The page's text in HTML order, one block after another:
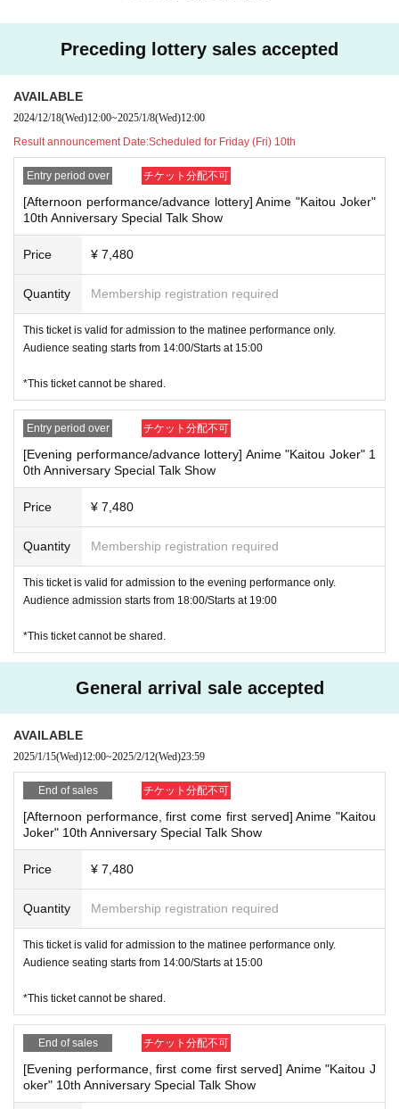
Yumiko Kobayashi as Hachi
● Tickets sales information
2024year12month18 W)Launched more!
▶Preceding lottery2024year12month 18dayW 12:00~ January 6, 2025
(Mon) 12:00
General first arrival
Sales will end as soon as the planned Quantity is reached.
*This ticket cannot be distributed.
-----
Regarding advance lottery tickets for the "Anime 'Kaitou Joker' 10th AN
NIVERSARY Special Talk Show"
An announcement from Anime Official X contained an incorrect applicati
on deadline.
Therefore, the application period for advance lottery tickets will be exten
ded until [Wednesday, January 8th, 2025, 12:00 noon].
We appreciate your continued support for the anime "Kaitou Joker."
-----
Ticket purchase bonus: Event-exclusive T-shirt (colors vary between da
y and night performances)
●Goods sales
Priority admission for performance ticket holders:12:00
Free admission:
nce can also enter.
●Event exclusive to advance ticket winners
・Kaitou Joker Greeting
Implementation time13:0014:00Complete lottery system (3
ed)
・Autograph session with original author Hideyasu Takahashi
Implementation time17:0018:00Completely by lottery (
*To participate, you must have the book "Kaitou Joker"Encore] is requir
ed.
1Please bring a copy of the book with you or purchase one at the
"Pre-sale ticket winners only event" Only advance ticket winners ca
n apply.
* 1 sheet winning ticket can only be used to apply for one of the followin
g events: <Kaitou Joker greeting event> or <Author Takahashi Hideyas
Preceding lottery sales accepted
AVAILABLE
2024/12/18(Wed)12:00~2025/1/8(Wed)12:00
Result announcement Date:Scheduled for Friday (Fri) 10th
Entry period over チケット分配不可
[Afternoon performance/advance lottery] Anime "Kaitou Joker"
10th Anniversary Special Talk Show
Price ¥ 7,480
Quantity Membership registration required
This ticket is valid for admission to the matinee performance only.
Audience seating starts from 14:00/Starts at 15:00
*This ticket cannot be shared.
Entry period over チケット分配不可
[Evening performance/advance lottery] Anime "Kaitou Joker" 1
0th Anniversary Special Talk Show
Price ¥ 7,480
Quantity Membership registration required
This ticket is valid for admission to the evening performance only.
Audience admission starts from 18:00/Starts at 19:00
*This ticket cannot be shared.
General arrival sale accepted
AVAILABLE
2025/1/15(Wed)12:00~2025/2/12(Wed)23:59
End of sales チケット分配不可
[Afternoon performance, first come first served] Anime "Kaitou
Joker" 10th Anniversary Special Talk Show
Price ¥ 7,480
Quantity Membership registration required
This ticket is valid for admission to the matinee performance only.
Audience seating starts from 14:00/Starts at 15:00
*This ticket cannot be shared.
End of sales チケット分配不可
[Evening performance, first come first served] Anime "Kaitou J
oker" 10th Anniversary Special Talk Show